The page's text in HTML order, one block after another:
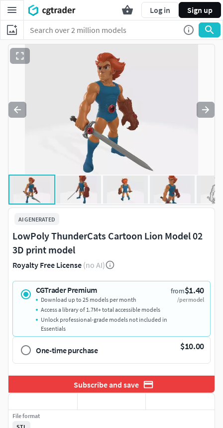
Log in Sign up
AI GENERATED
LowPoly ThunderCats Cartoon Lion Model 02
3D print model
Royalty Free License (no AI)
CGTrader Premium from$1.40
/per model
Download up to 25 models per month
Access a library of 1.7M+ total accessible models
Unlock professional-grade models not included in
Essentials
One-time purchase $10.00
Subscribe and save
File format